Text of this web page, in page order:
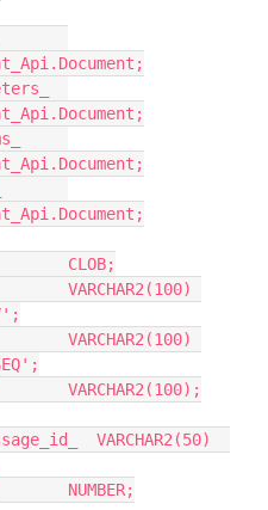
CLOB;
VARCHAR2(100);
NUMBER;